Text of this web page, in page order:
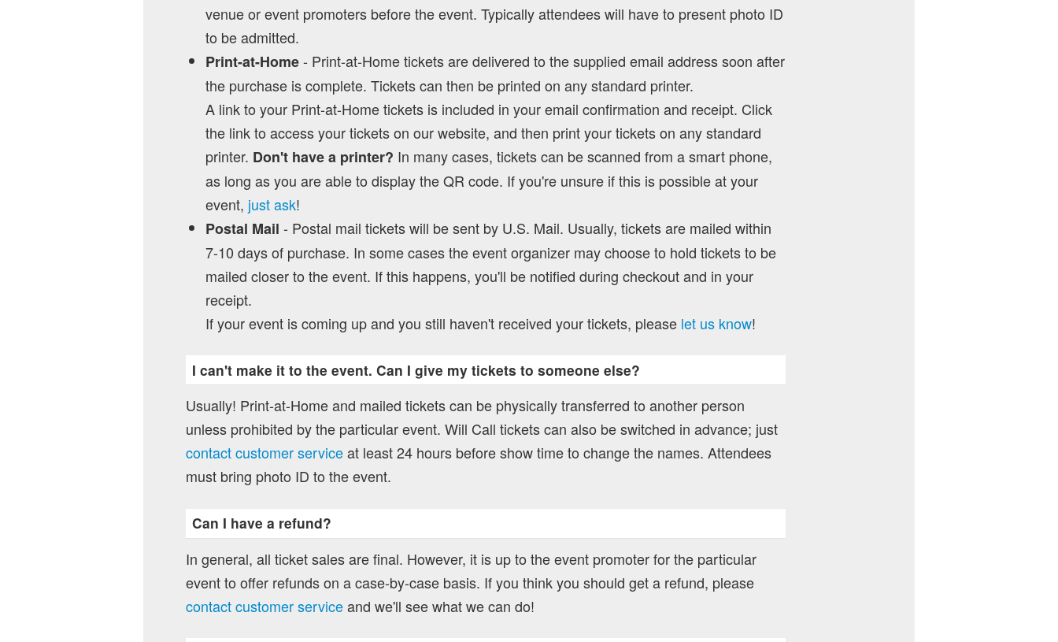
venue or event promoters before the event. Typically attendees will have to present photo ID
to be admitted.
Print-at-Home- Print-at-Home tickets are delivered to the supplied email address soon after
the purchase is complete. Tickets can then be printed on any standard printer.
A link to your Print-at-Home tickets is included in your email confirmation and receipt. Click
the link to access your tickets on our website, and then print your tickets on any standard
printer. Don't have a printer? In many cases, tickets can be scanned from a smart phone,
as long as you are able to display the QR code. If you're unsure if this is possible at your
event, just ask!
Postal Mail - Postal mail tickets will be sent by U.S. Mail. Usually, tickets are mailed within
7-10 days of purchase. In some cases the event organizer may choose to hold tickets to be
mailed closer to the event. If this happens, you'll be notified during checkout and in your
receipt.
If your event is coming up and you still haven't received your tickets, please let us know!
I can't make it to the event. Can I give my tickets to someone else?
Usually! Print-at-Home and mailed tickets can be physically transferred to another person
unless prohibited by the particular event. Will Call tickets can also be switched in advance; just
contact customer serviceat least 24 hours before show time to change the names. Attendees
must bring photo ID to the event.
Can I have a refund?
In general, all ticket sales are final. However, it is up to the event promoter for the particular
event to offer refunds on a case-by-case basis. If you think you should get a refund, please
contact customer serviceand we'll see what we can do!